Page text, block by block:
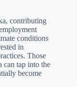
contributing
conditions
in
Those
can tap into the
become